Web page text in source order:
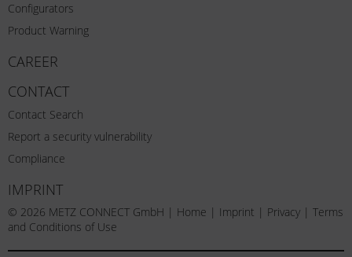
Configurators
Product Warning
CAREER
CONTACT
Contact Search
Report a security vulnerability
Compliance
IMPRINT
© 2026 METZ CONNECT GmbH | Home | Imprint | Privacy | Terms
and Conditions of Use